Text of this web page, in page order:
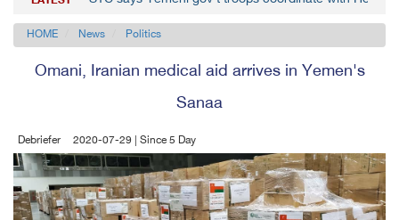
HOME News Politics
Omani, Iranian medical aid arrives in Yemen's
Sanaa
Debriefer 2020-07-29 | Since 5 Day